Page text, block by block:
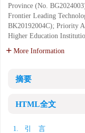
Province (No.
Frontier Leading
BK20192004C); Priority
Higher Education
More Information
摘要
HTML全文
1. 引 言